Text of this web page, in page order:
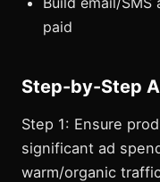
paid
Step-by-Step
Step 1: Ensure
significant ad
warm/organic